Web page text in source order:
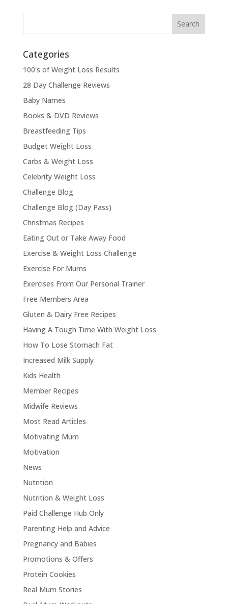
Categories
100's of Weight Loss Results
28 Day Challenge Reviews
Baby Names
Books & DVD Reviews
Breastfeeding Tips
Budget Weight Loss
Carbs & Weight Loss
Celebrity Weight Loss
Challenge Blog
Challenge Blog (Day Pass)
Christmas Recipes
Eating Out or Take Away Food
Exercise & Weight Loss Challenge
Exercise For Mums
Exercises From Our Personal Trainer
Free Members Area
Gluten & Dairy Free Recipes
Having A Tough Time With Weight Loss
How To Lose Stomach Fat
Increased Milk Supply
Kids Health
Member Recipes
Midwife Reviews
Most Read Articles
Motivating Mum
Motivation
News
Nutrition
Nutrition & Weight Loss
Paid Challenge Hub Only
Parenting Help and Advice
Pregnancy and Babies
Promotions & Offers
Protein Cookies
Real Mum Stories